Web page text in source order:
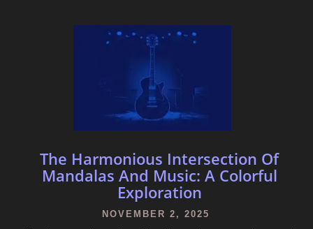
The Harmonious Intersection Of
Mandalas And Music: A Colorful
Exploration
NOVEMBER 2, 2025